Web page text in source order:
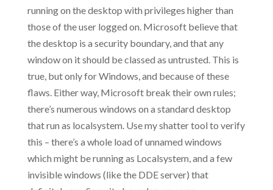
running on the desktop with privileges higher than
those of the user logged on. Microsoft believe that
the desktop is a security boundary, and that any
window on it should be classed as untrusted. This is
true, but only for Windows, and because of these
flaws. Either way, Microsoft break their own rules;
there’s numerous windows on a standard desktop
that run as localsystem. Use my shatter tool to verify
this – there’s a whole load of unnamed windows
which might be running as Localsystem, and a few
invisible windows (like the DDE server) that